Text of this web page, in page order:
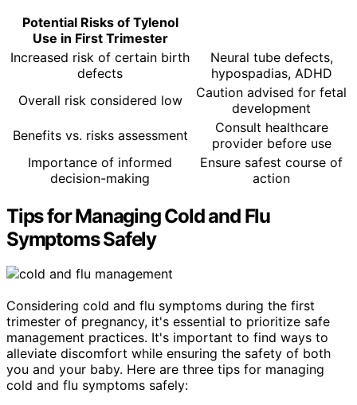
Potential Risks of Tylenol
Use in First Trimester
Increased risk of certain birth
defects
Neural tube defects,
hypospadias, ADHD
Overall risk considered low
Caution advised for fetal
development
Benefits vs. risks assessment
Consult healthcare
provider before use
Importance of informed
decision-making
Ensure safest course of
action
Tips for Managing Cold and Flu
Symptoms Safely
Considering cold and flu symptoms during the first
trimester of pregnancy, it's essential to prioritize safe
management practices. It's important to find ways to
alleviate discomfort while ensuring the safety of both
you and your baby. Here are three tips for managing
cold and flu symptoms safely: